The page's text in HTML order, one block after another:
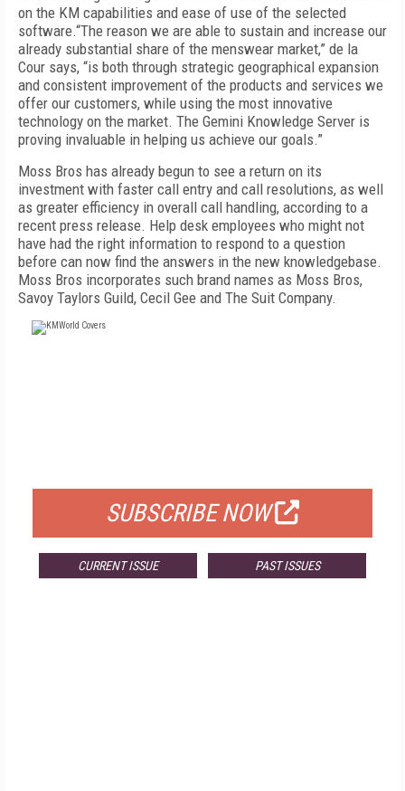
on the KM capabilities and ease of use of the selected
software.“The reason we are able to sustain and increase our
already substantial share of the menswear market,” de la
Cour says, “is both through strategic geographical expansion
and consistent improvement of the products and services we
offer our customers, while using the most innovative
technology on the market. The Gemini Knowledge Server is
proving invaluable in helping us achieve our goals.”
Moss Bros has already begun to see a return on its
investment with faster call entry and call resolutions, as well
as greater efficiency in overall call handling, according to a
recent press release. Help desk employees who might not
have had the right information to respond to a question
before can now find the answers in the new knowledgebase.
Moss Bros incorporates such brand names as Moss Bros,
Savoy Taylors Guild, Cecil Gee and The Suit Company.
SUBSCRIBE NOW
CURRENT ISSUE PAST ISSUES